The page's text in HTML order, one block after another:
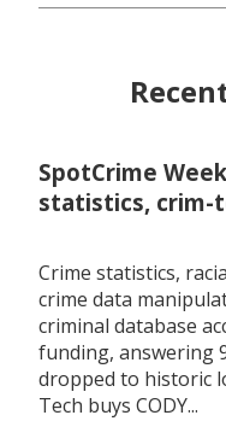
SpotCrime
statistics, crim-
Crime statistics,
crime data
criminal database
funding, answering
dropped to historic
Tech buys CODY...